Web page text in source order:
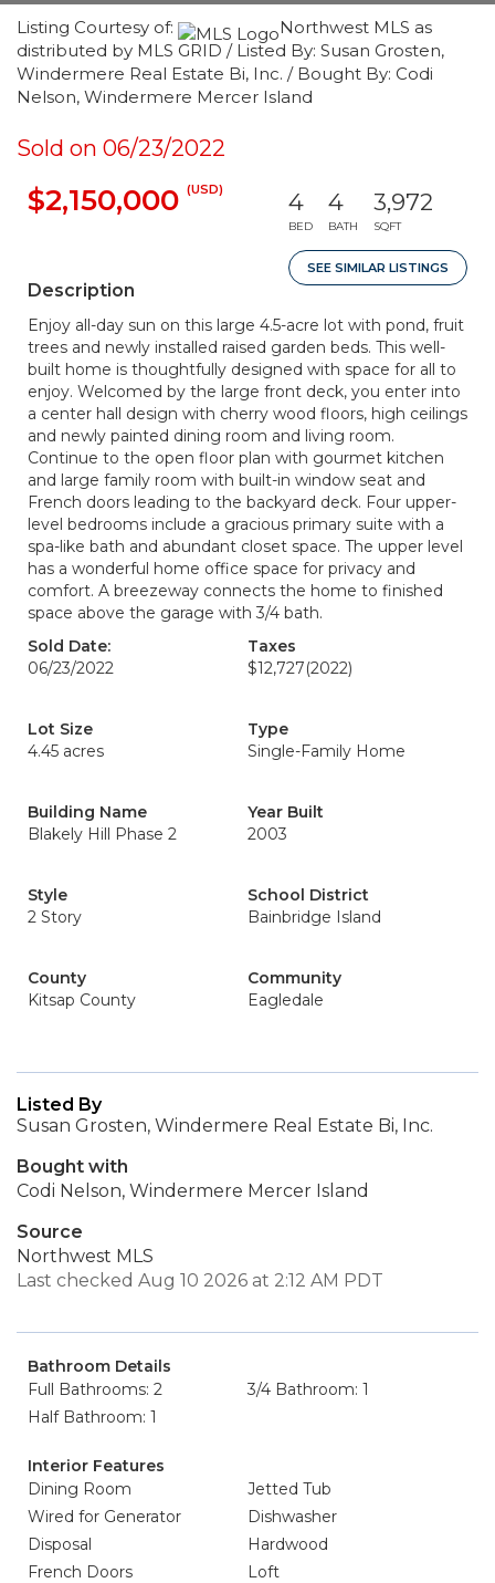
Listing Courtesy of:
Northwest MLS as
distributed by MLS GRID / Listed By: Susan Grosten,
Windermere Real Estate Bi, Inc. / Bought By: Codi
Nelson, Windermere Mercer Island
Sold on 06/23/2022
$2,150,000 (USD) 4
BED
4
BATH
3,972
SQFT
SEE SIMILAR LISTINGS
Description
Enjoy all-day sun on this large 4.5-acre lot with pond, fruit
trees and newly installed raised garden beds. This well-
built home is thoughtfully designed with space for all to
enjoy. Welcomed by the large front deck, you enter into
a center hall design with cherry wood floors, high ceilings
and newly painted dining room and living room.
Continue to the open floor plan with gourmet kitchen
and large family room with built-in window seat and
French doors leading to the backyard deck. Four upper-
level bedrooms include a gracious primary suite with a
spa-like bath and abundant closet space. The upper level
has a wonderful home office space for privacy and
comfort. A breezeway connects the home to finished
space above the garage with 3/4 bath.
Sold Date:
06/23/2022
Taxes
$12,727(2022)
Lot Size
4.45 acres
Type
Single-Family Home
Building Name
Blakely Hill Phase 2
Year Built
2003
Style
2 Story
School District
Bainbridge Island
County
Kitsap County
Community
Eagledale
Listed By
Susan Grosten, Windermere Real Estate Bi, Inc.
Bought with
Codi Nelson, Windermere Mercer Island
Source
Northwest MLS
Last checked Aug 10 2026 at 2:12 AM PDT
Bathroom Details
Full Bathrooms: 2
3/4 Bathroom: 1
Half Bathroom: 1
Interior Features
Dining Room
Jetted Tub
Wired for Generator
Dishwasher
Disposal
Hardwood
French Doors
Loft